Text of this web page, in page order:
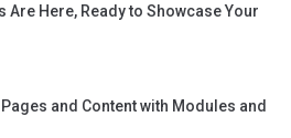
Are Here, Ready to Showcase Your
and Content with Modules and